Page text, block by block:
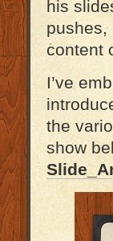
his
pushes,
content
I’ve
the
show